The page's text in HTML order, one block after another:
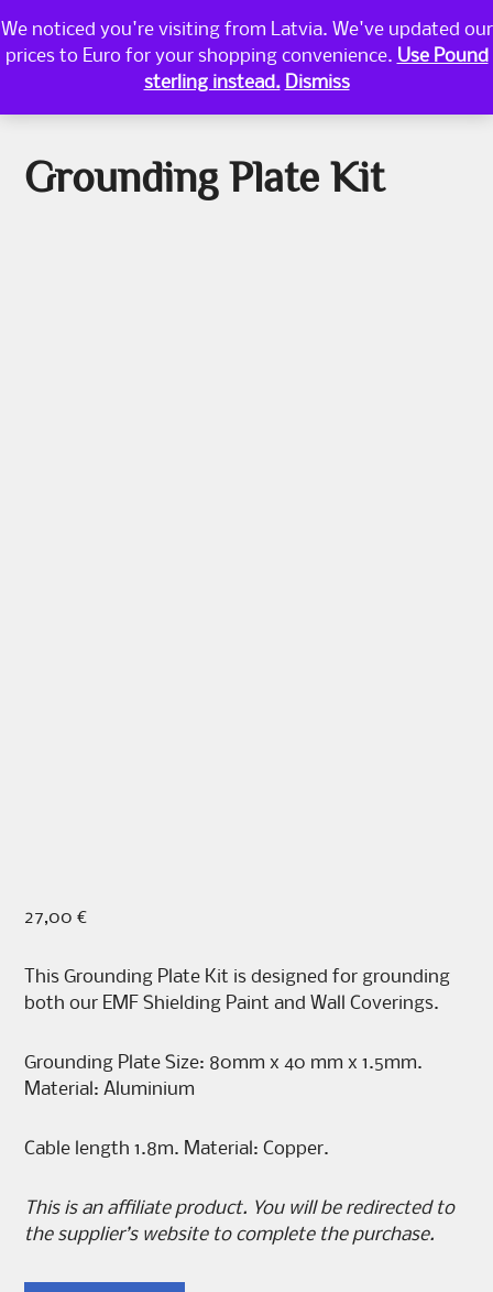
to
content
WESTERN GEOMANCY
Grounding Plate Kit
27,00€
This Grounding Plate Kit is designed for grounding
both our EMF Shielding Paint and Wall Coverings.
Grounding Plate Size: 80mm x 40 mm x 1.5mm.
Material: Aluminium
Cable length 1.8m. Material: Copper.
This is an affiliate product. You will be redirected to
the supplier’s website to complete the purchase.
We noticed you're visiting from Latvia. We've updated our
prices to Euro for your shopping convenience. Use Pound
sterling instead. Dismiss